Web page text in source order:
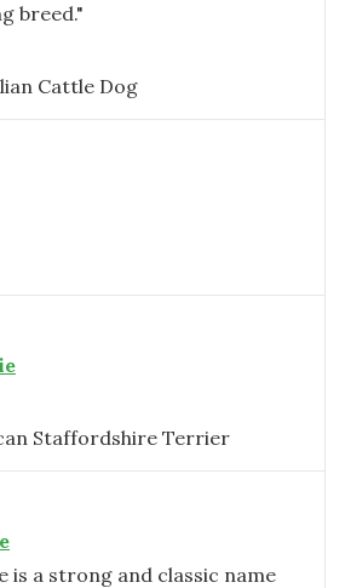
breed."
Cattle Dog
Staffordshire Terrier
is a strong and classic name